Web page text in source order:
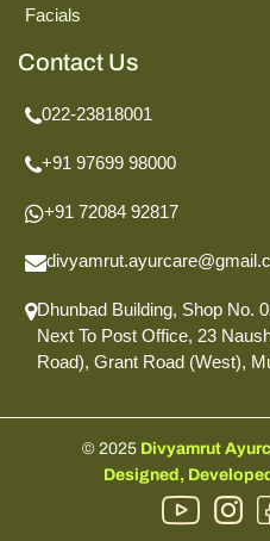
Facials
Contact Us
022-23818001
+91 97699 98000
+91 72084 92817
Dhunbad Building, Shop No.
Next To Post Office, 23
Road), Grant Road (West),
© 2025 Divyamrut
Designed,